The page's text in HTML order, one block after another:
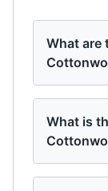
What are
What is